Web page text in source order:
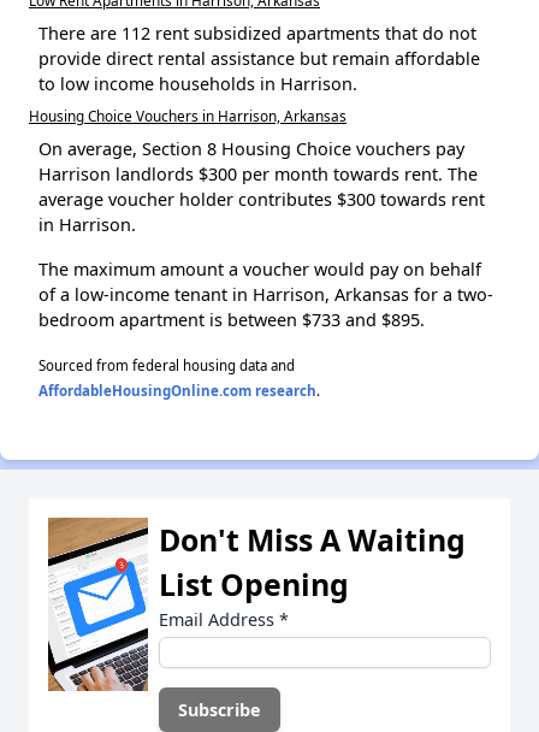
There are 112 rent subsidized apartments that do not
provide direct rental assistance but remain affordable
to low income households in Harrison.
Housing Choice Vouchers in Harrison, Arkansas
On average, Section 8 Housing Choice vouchers pay
Harrison landlords $300 per month towards rent. The
average voucher holder contributes $300 towards rent
in Harrison.
The maximum amount a voucher would pay on behalf
of a low-income tenant in Harrison, Arkansas for a two-
bedroom apartment is between $733 and $895.
Sourced from federal housing data and
AffordableHousingOnline.com research.
Don't Miss A Waiting
List Opening
Email Address *